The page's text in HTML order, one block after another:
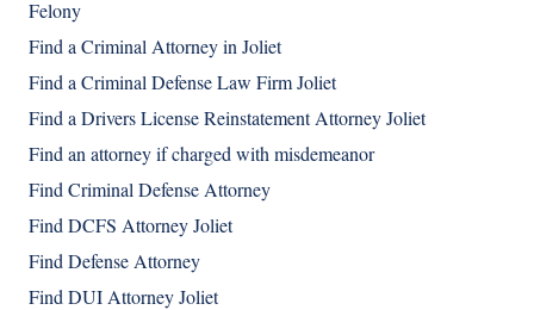
Felony
Find a Criminal Attorney in Joliet
Find a Criminal Defense Law Firm Joliet
Find a Drivers License Reinstatement Attorney Joliet
Find an attorney if charged with misdemeanor
Find Criminal Defense Attorney
Find DCFS Attorney Joliet
Find Defense Attorney
Find DUI Attorney Joliet